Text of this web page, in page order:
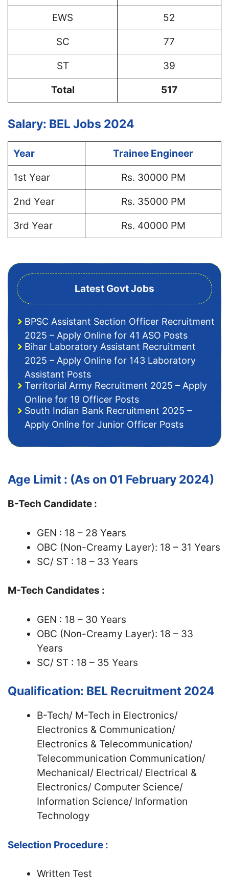
EWS 52
SC 77
ST 39
Total 517
Salary: BEL Jobs 2024
Year Trainee Engineer
1st Year Rs. 30000 PM
2nd Year Rs. 35000 PM
3rd Year Rs. 40000 PM
Latest Govt Jobs
BPSC Assistant Section Officer Recruitment
2025 – Apply Online for 41 ASO Posts
Bihar Laboratory Assistant Recruitment
2025 – Apply Online for 143 Laboratory
Assistant Posts
Territorial Army Recruitment 2025 – Apply
Online for 19 Officer Posts
South Indian Bank Recruitment 2025 –
Apply Online for Junior Officer Posts
Age Limit : (As on 01 February 2024)
B-Tech Candidate :
GEN : 18 – 28 Years
OBC (Non-Creamy Layer): 18 – 31 Years
SC/ ST : 18 – 33 Years
M-Tech Candidates :
GEN : 18 – 30 Years
OBC (Non-Creamy Layer): 18 – 33
Years
SC/ ST : 18 – 35 Years
Qualification: BEL Recruitment 2024
B-Tech/ M-Tech in Electronics/
Electronics & Communication/
Electronics & Telecommunication/
Telecommunication Communication/
Mechanical/ Electrical/ Electrical &
Electronics/ Computer Science/
Information Science/ Information
Technology
Selection Procedure :
Written Test